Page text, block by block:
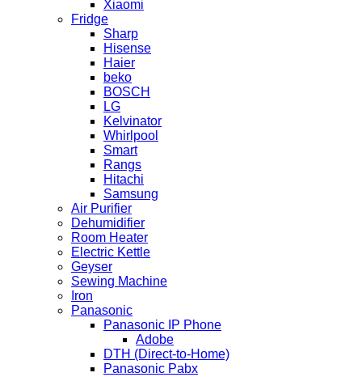
Xiaomi
Fridge
Sharp
Hisense
Haier
beko
BOSCH
LG
Kelvinator
Whirlpool
Smart
Rangs
Hitachi
Samsung
Air Purifier
Dehumidifier
Room Heater
Electric Kettle
Geyser
Sewing Machine
Iron
Panasonic
Panasonic IP Phone
Adobe
DTH (Direct-to-Home)
Panasonic Pabx